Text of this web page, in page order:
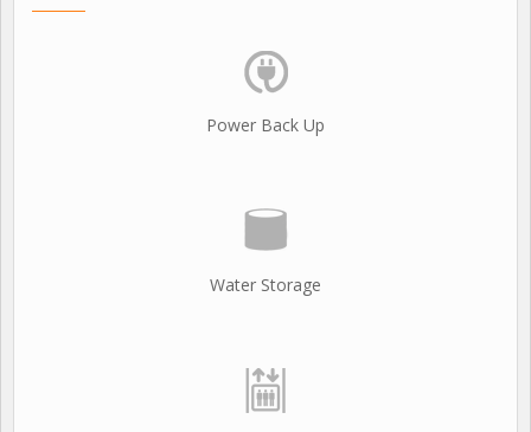
Power Back Up
Water Storage